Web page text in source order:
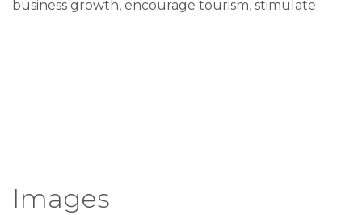
business growth, encourage tourism, stimulate
Images